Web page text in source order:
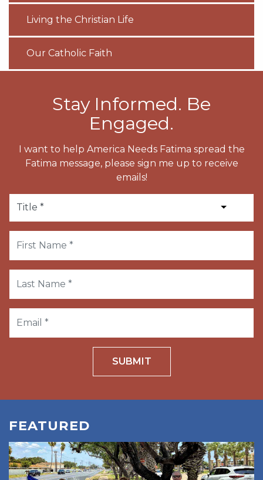
Living the Christian Life
Our Catholic Faith
Stay Informed. Be
Engaged.
I want to help America Needs Fatima spread the
Fatima message, please sign me up to receive
emails!
SUBMIT
FEATURED